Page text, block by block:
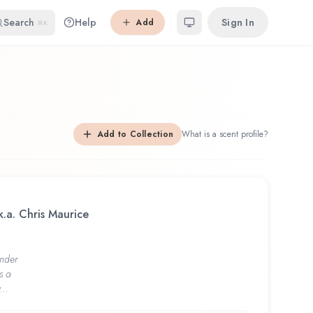
Search ⌘K Help Add Sign In
Add to Collection What is a scent profile?
Chris Maurice
a